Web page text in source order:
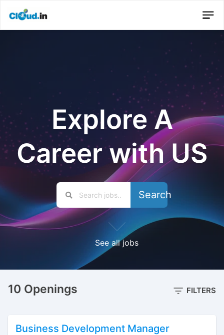
Explore A
Career with US
Search
See all jobs
10 Openings FILTERS
Business Development Manager